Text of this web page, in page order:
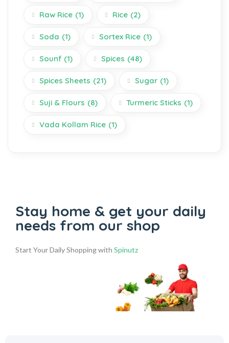
Raw Rice (1) Rice (2)
Soda (1) Sortex Rice (1)
Sounf (1) Spices (48)
Spices Sheets (21) Sugar (1)
Suji & Flours (8) Turmeric Sticks (1)
Vada Kollam Rice (1)
Stay home & get your daily
needs from our shop
Start Your Daily Shopping with Spinutz